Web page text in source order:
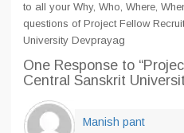
to all your Why, Who, Where,
questions of Project Fellow
University Devprayag
One Response to
Central Sanskrit
Manish pant